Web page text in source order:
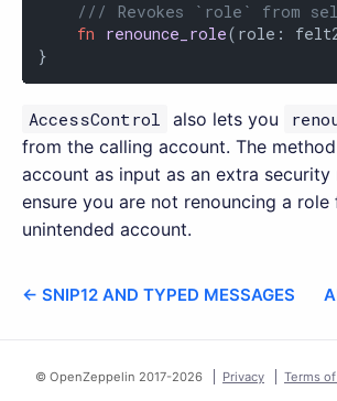
/// Revokes `role` from
fn
renounce_role(role:
}
AccessControl also lets you
from the calling account. The
account as input as an extra security
ensure you are not renouncing a role
unintended account.
← SNIP12 AND TYPED MESSAGES
© OpenZeppelin 2017-2026 Privacy Terms